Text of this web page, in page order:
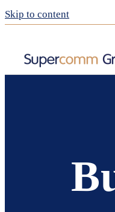
Skip to content